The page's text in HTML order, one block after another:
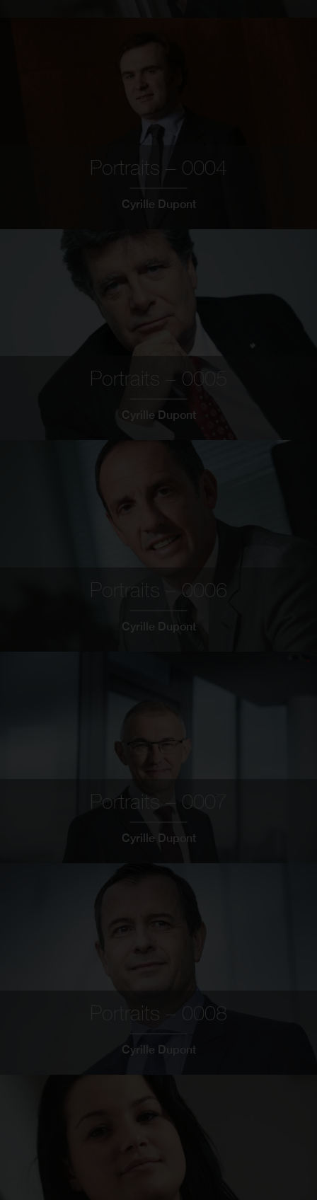
Portraits – 0004
Cyrille Dupont
Portraits – 0005
Cyrille Dupont
Portraits – 0006
Cyrille Dupont
Portraits – 0007
Cyrille Dupont
Portraits – 0008
Cyrille Dupont